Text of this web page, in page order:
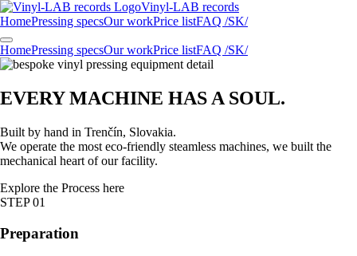
Vinyl-LAB records
HomePressing specsOur workPrice listFAQ /SK/
HomePressing specsOur workPrice listFAQ /SK/
EVERY MACHINE HAS A SOUL.
Built by hand in Trenčín, Slovakia.
We operate the most eco-friendly steamless machines, we built the
mechanical heart of our facility.
Explore the Process here
STEP 01
Preparation